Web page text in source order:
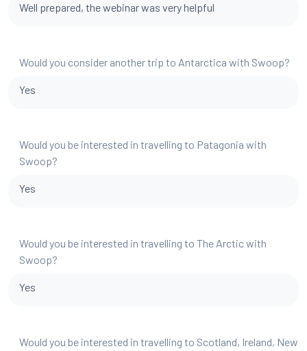
Well prepared, the webinar was very helpful
Would you consider another trip to Antarctica with Swoop?
Yes
Would you be interested in travelling to Patagonia with
Swoop?
Yes
Would you be interested in travelling to The Arctic with
Swoop?
Yes
Would you be interested in travelling to Scotland, Ireland, New